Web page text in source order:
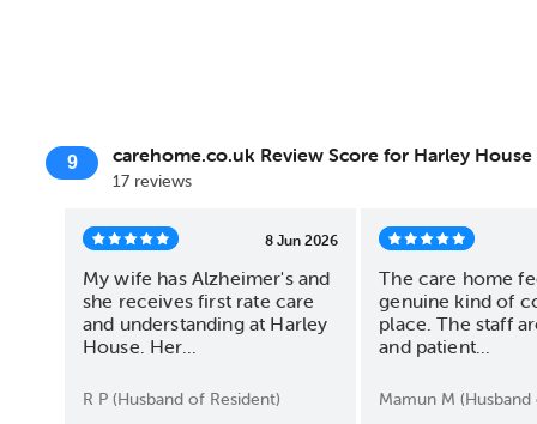
9 carehome.co.uk Review Score for Harley
17 reviews
8 Jun 2026
My wife has Alzheimer's and
she receives first rate care
and understanding at Harley
House. Her...
R P (Husband of Resident)
The care home
genuine kind of
place. The staff
and patient...
Mamun M